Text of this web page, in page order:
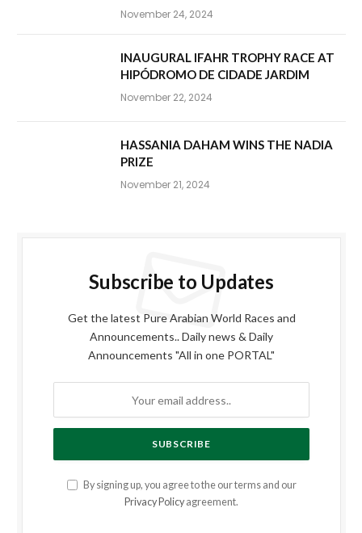
November 24, 2024
INAUGURAL IFAHR TROPHY RACE AT
HIPÓDROMO DE CIDADE JARDIM
November 22, 2024
HASSANIA DAHAM WINS THE NADIA
PRIZE
November 21, 2024
Subscribe to Updates
Get the latest Pure Arabian World Races and
Announcements.. Daily news & Daily
Announcements "All in one PORTAL"
By signing up, you agree to the our terms and our
Privacy Policy agreement.